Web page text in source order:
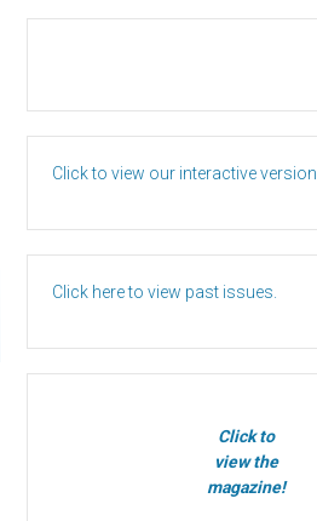
Click to view our interactive version.
Click here to view past issues.
Click to
view the
magazine!